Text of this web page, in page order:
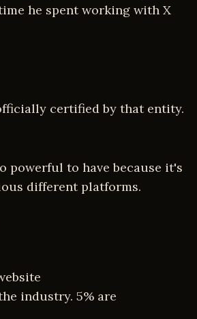
he spent working with X
certified by that entity.
powerful to have because it's
different platforms.
industry. 5% are